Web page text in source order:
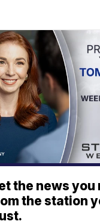
the news you
the station